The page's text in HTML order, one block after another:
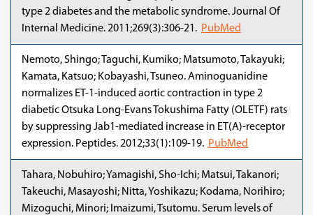
type 2 diabetes and the metabolic syndrome. Journal Of
Internal Medicine. 2011;269(3):306-21. PubMed
Nemoto, Shingo; Taguchi, Kumiko; Matsumoto, Takayuki;
Kamata, Katsuo; Kobayashi, Tsuneo. Aminoguanidine
normalizes ET-1-induced aortic contraction in type 2
diabetic Otsuka Long-Evans Tokushima Fatty (OLETF) rats
by suppressing Jab1-mediated increase in ET(A)-receptor
expression. Peptides. 2012;33(1):109-19. PubMed
Tahara, Nobuhiro; Yamagishi, Sho-Ichi; Matsui, Takanori;
Takeuchi, Masayoshi; Nitta, Yoshikazu; Kodama, Norihiro;
Mizoguchi, Minori; Imaizumi, Tsutomu. Serum levels of